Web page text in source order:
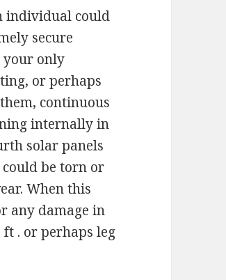
individual could
secure
your only
or perhaps
continuous
internally in
solar panels
be torn or
When this
any damage in
. or perhaps leg